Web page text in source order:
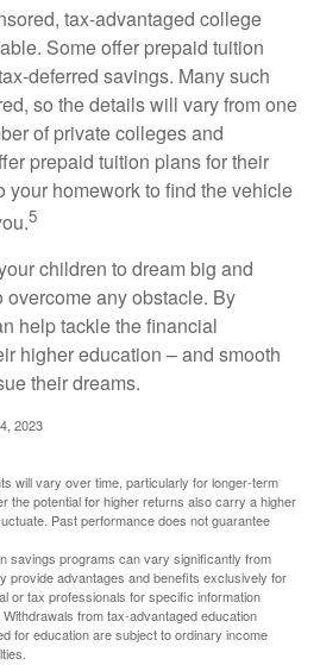
tax-advantaged college
Some offer prepaid tuition
deferred savings. Many such
so the details will vary from one
of private colleges and
prepaid tuition plans for their
your homework to find the vehicle
5
children to dream big and
any obstacle. By
help tackle the financial
higher education – and smooth
their dreams.
2023
will vary over time, particularly for longer-term
the potential for higher returns also carry a higher
Past performance does not guarantee
savings programs can vary significantly from
provide advantages and benefits exclusively for
or tax professionals for specific information
from tax-advantaged education
for education are subject to ordinary income